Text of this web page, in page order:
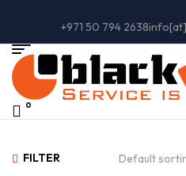
+971 50 794 2638
0
FILTER